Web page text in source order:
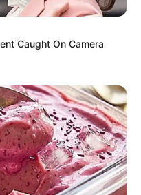
Caught On Camera